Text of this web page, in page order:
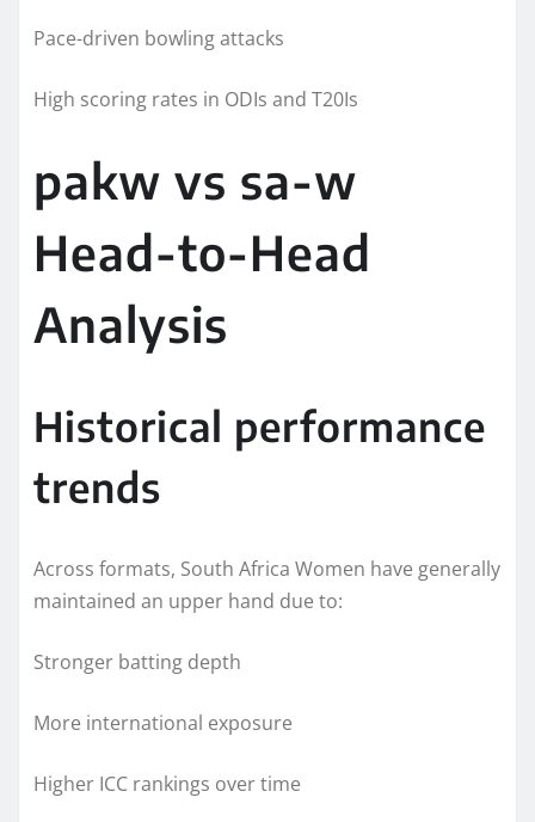
Pace-driven bowling attacks
High scoring rates in ODIs and T20Is
pakw vs sa-w
Head-to-Head
Analysis
Historical performance
trends
Across formats, South Africa Women have generally
maintained an upper hand due to:
Stronger batting depth
More international exposure
Higher ICC rankings over time